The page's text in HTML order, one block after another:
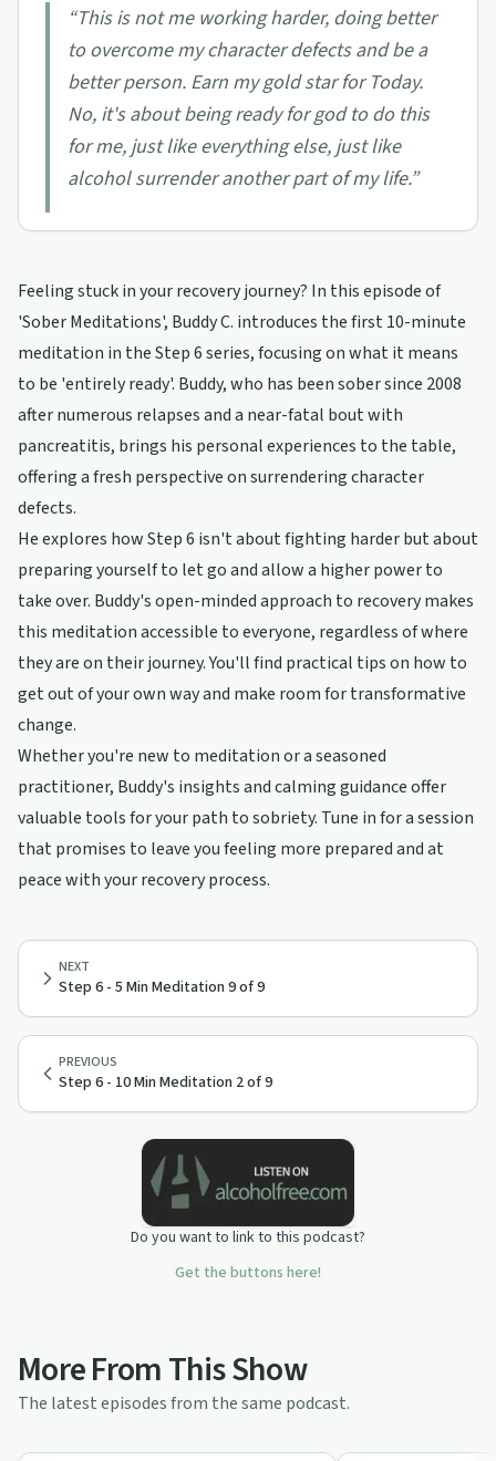
“This is not me working harder, doing better
to overcome my character defects and be a
better person. Earn my gold star for Today.
No, it's about being ready for god to do this
for me, just like everything else, just like
alcohol surrender another part of my life.”
Feeling stuck in your recovery journey? In this episode of
'Sober Meditations', Buddy C. introduces the first 10-minute
meditation in the Step 6 series, focusing on what it means
to be 'entirely ready'. Buddy, who has been sober since 2008
after numerous relapses and a near-fatal bout with
pancreatitis, brings his personal experiences to the table,
offering a fresh perspective on surrendering character
defects.
He explores how Step 6 isn't about fighting harder but about
preparing yourself to let go and allow a higher power to
take over. Buddy's open-minded approach to recovery makes
this meditation accessible to everyone, regardless of where
they are on their journey. You'll find practical tips on how to
get out of your own way and make room for transformative
change.
Whether you're new to meditation or a seasoned
practitioner, Buddy's insights and calming guidance offer
valuable tools for your path to sobriety. Tune in for a session
that promises to leave you feeling more prepared and at
peace with your recovery process.
PREVIOUS
Step 6 - 10 Min Meditation 2 of 9
NEXT
Step 6 - 5 Min Meditation 9 of 9
Do you want to link to this podcast?
Get the buttons here!
More From This Show
The latest episodes from the same podcast.